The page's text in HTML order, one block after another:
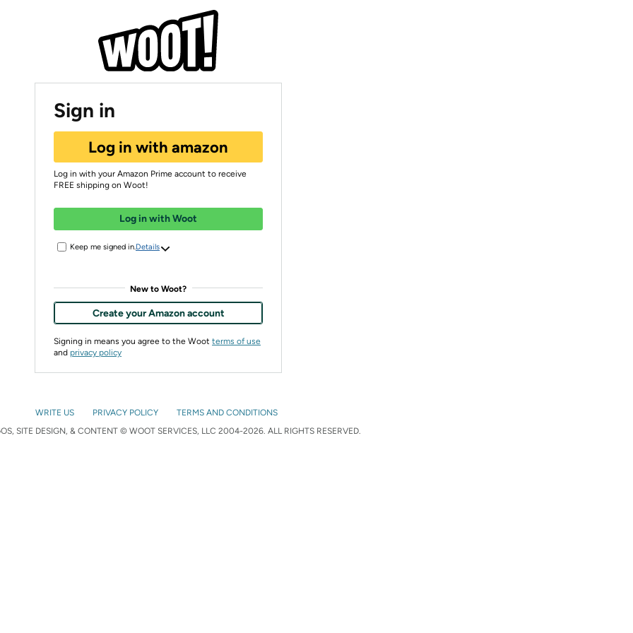
Sign in
Log in with amazon
Log in with your Amazon Prime account to receive
FREE shipping on Woot!
Log in with Woot
Keep me signed in. Details
New to Woot?
Create your Amazon account
Signing in means you agree to the Woot terms of use
and privacy policy
WRITE US PRIVACY POLICY
TERMS AND CONDITIONS
SITE DESIGN, & CONTENT © WOOT SERVICES, LLC 2004-2026. ALL RIGHTS RESERVED.